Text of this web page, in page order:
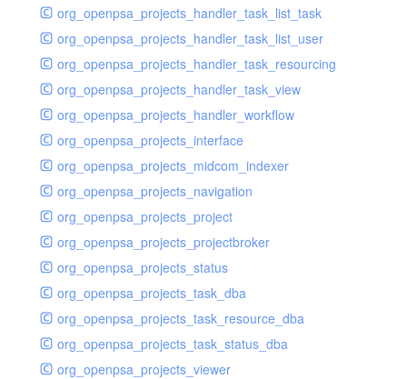
org_openpsa_projects_handler_task_list_task
org_openpsa_projects_handler_task_list_user
org_openpsa_projects_handler_task_resourcing
org_openpsa_projects_handler_task_view
org_openpsa_projects_handler_workflow
org_openpsa_projects_interface
org_openpsa_projects_midcom_indexer
org_openpsa_projects_navigation
org_openpsa_projects_project
org_openpsa_projects_projectbroker
org_openpsa_projects_status
org_openpsa_projects_task_dba
org_openpsa_projects_task_resource_dba
org_openpsa_projects_task_status_dba
org_openpsa_projects_viewer